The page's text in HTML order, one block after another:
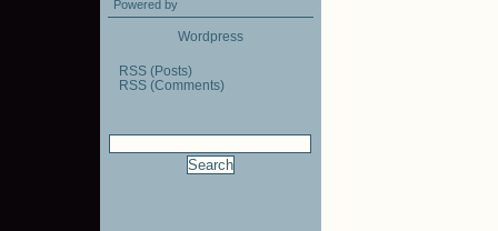
Powered by
Wordpress
RSS (Posts)
RSS (Comments)